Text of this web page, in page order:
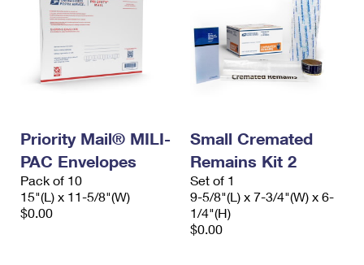
Priority Mail® MILI-
PAC Envelopes
Pack of 10
15"(L) x 11-5/8"(W)
$0.00
Small Cremated
Remains Kit 2
Set of 1
9-5/8"(L) x 7-3/4"(W) x 6-
1/4"(H)
$0.00